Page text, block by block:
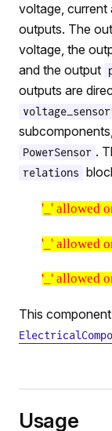
voltage, current
outputs. The
voltage, the
and the output
outputs are
voltage_sensor
PowerSensor .
relations
'_' allowed
'_' allowed
'_' allowed
This
Usage